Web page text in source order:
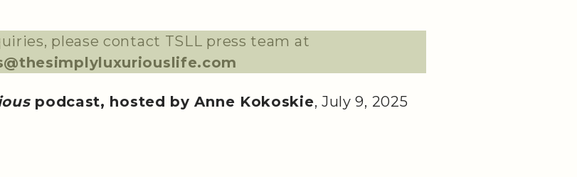
please contact TSLL press team at
podcast, hosted by Anne Kokoskie, July 9, 2025